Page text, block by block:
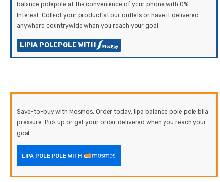
balance polepole at the convenience of your phone with 0%
Interest. Collect your product at our outlets or have it delivered
anywhere countrywide when you reach your goal.
LIPIA POLEPOLE WITH
Save-to-buy with Mosmos. Order today, lipa balance pole pole bila
pressure. Pick up or get your order delivered when you reach your
goal.
LIPA POLE POLE WITH